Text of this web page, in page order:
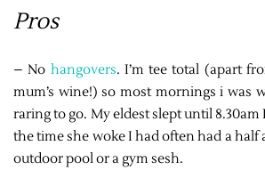
Pros
– No hangovers. I’m tee total (apart
mum’s wine!) so most mornings i was
raring to go. My eldest slept until
the time she woke I had often had a
outdoor pool or a gym sesh.